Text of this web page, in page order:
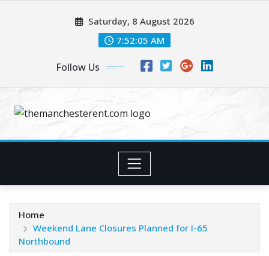
Saturday, 8 August 2026
7:52:05 AM
Follow Us
Home
Weekend Lane Closures Planned for I-65
Northbound